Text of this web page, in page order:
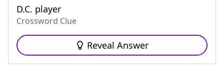
D.C. player
Crossword Clue
Reveal Answer